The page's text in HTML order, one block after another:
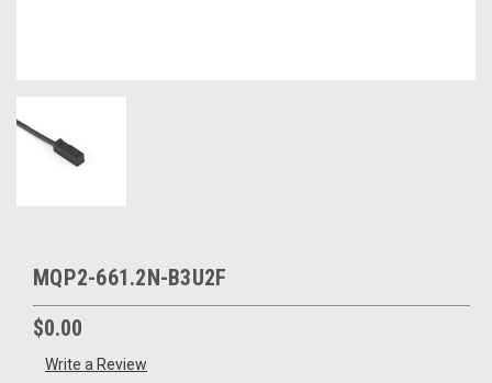
MQP2-661.2N-B3U2F
$0.00
Write a Review